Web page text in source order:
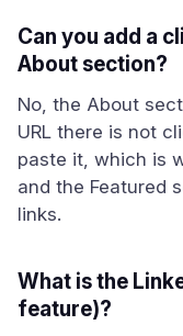
Can you add a
About section?
No, the About
URL there is not
paste it, which is
and the Featured
links.
What is the
feature)?